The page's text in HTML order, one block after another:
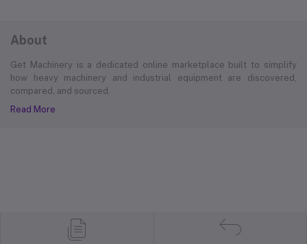
About
Get Machinery is a dedicated online marketplace built to simplify
how heavy machinery and industrial equipment are discovered,
compared, and sourced.
Read More